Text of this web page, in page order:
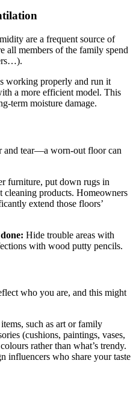
are a frequent source of
all members of the family spend
working properly and run it
a more efficient model. This
term moisture damage.
and tear—a worn-out floor can
furniture, put down rugs in
cleaning products. Homeowners
extend those floors’
Hide trouble areas with
with wood putty pencils.
who you are, and this might
such as art or family
(cushions, paintings, vases,
rather than what’s trendy.
influencers who share your taste